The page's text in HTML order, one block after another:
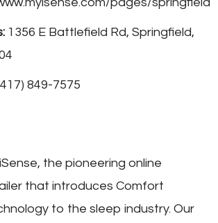
1356 E Battlefield Rd, Springfield,
849-7575
the pioneering online
that introduces Comfort
to the sleep industry. Our